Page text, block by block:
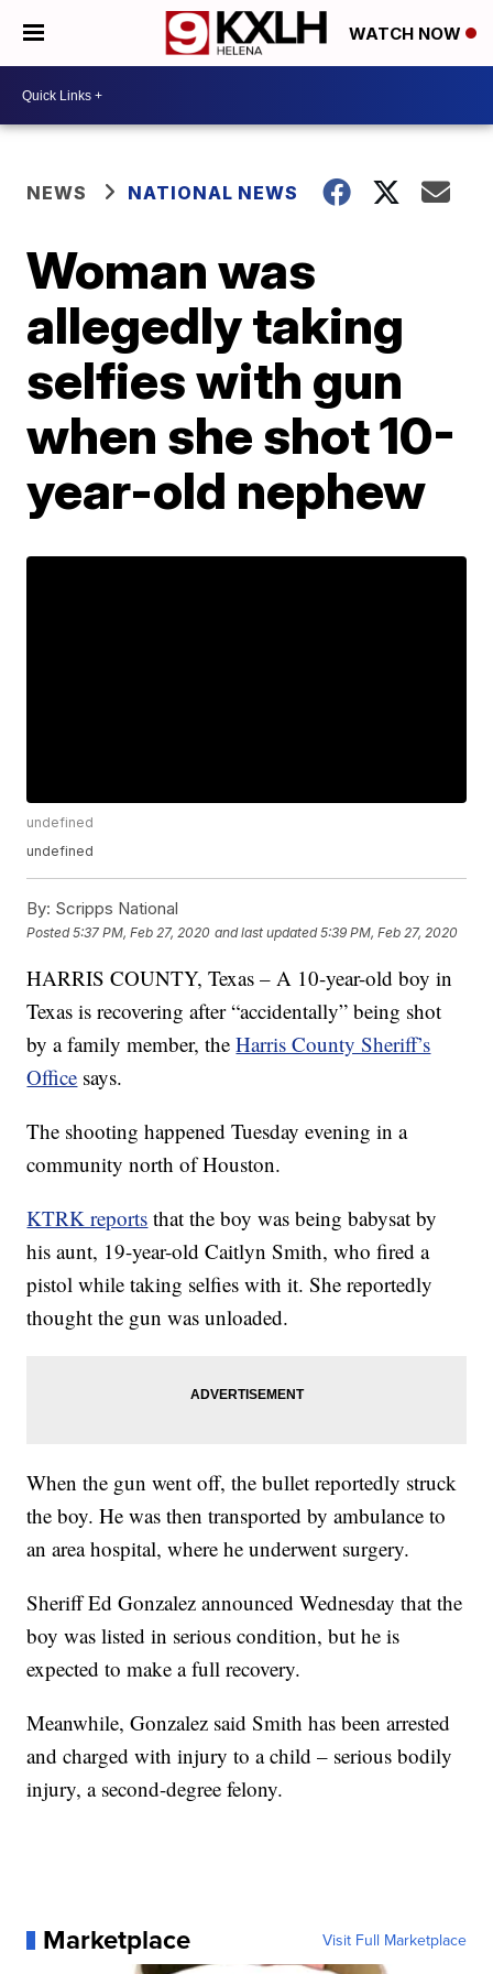
WATCH NOW
NEWS NATIONAL NEWS
Woman was
allegedly taking
selfies with gun
when she shot 10-
year-old nephew
undefined
undefined
By: Scripps National
Posted5:37 PM, Feb 27, 2020 and last updated 5:39 PM, Feb 27, 2020
HARRIS COUNTY, Texas – A 10-year-old boy in
Texas is recovering after “accidentally” being shot
by a family member, theHarris County Sheriff’s
Office says.
The shooting happened Tuesday evening in a
community north of Houston.
KTRK reports that the boy was being babysat by
his aunt, 19-year-old Caitlyn Smith, who fired a
pistol while taking selfies with it. She reportedly
thought the gun was unloaded.
When the gun went off, the bullet reportedly struck
the boy. He was then transported by ambulance to
an area hospital, where he underwent surgery.
Sheriff Ed Gonzalez announced Wednesday that the
boy was listed in serious condition, but he is
expected to make a full recovery.
Meanwhile, Gonzalez said Smith has been arrested
and charged with injury to a child – serious bodily
injury, a second-degree felony.
Marketplace Visit Full Marketplace